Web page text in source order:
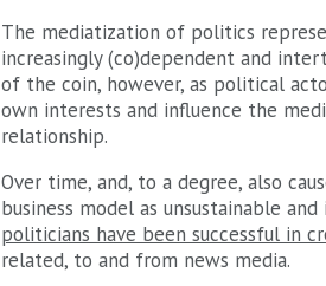
The mediatization of politics
increasingly (co)dependent and
of the coin, however, as political
own interests and influence the
relationship.
Over time, and, to a degree, also
business model as unsustainable
politicians have been successful in
related, to and from news media.